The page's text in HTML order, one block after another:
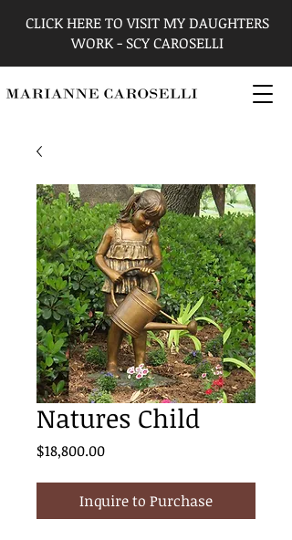
CLICK HERE TO VISIT MY DAUGHTERS
WORK - SCY CAROSELLI
Natures Child
$18,800.00Price
Inquire to Purchase